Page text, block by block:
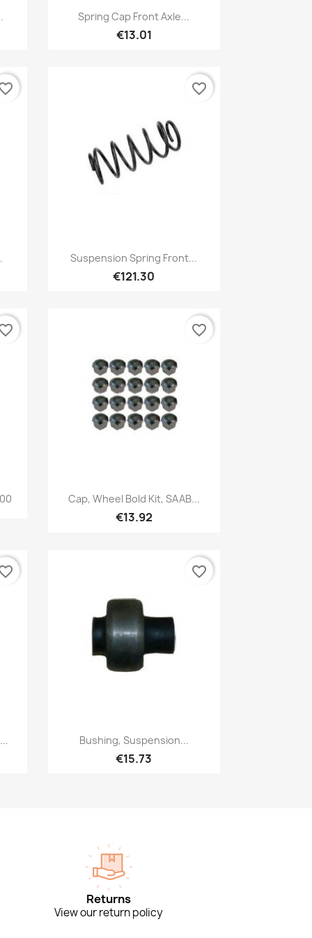
Quick view
Spring Cap Front Axle...
€13.01
Quick view
Suspension Spring Front...
€121.30
favorite_border
Quick view
Cap, Wheel Bold Kit, SAAB...
€13.92
favorite_border
Quick view
Bushing, Suspension...
€15.73
favorite_border
Returns
View our return policy